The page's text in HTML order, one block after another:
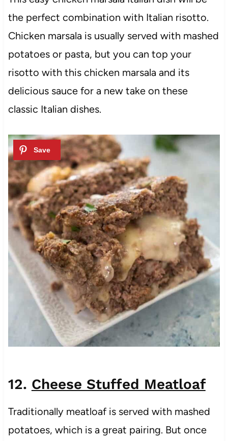
the perfect combination with Italian risotto.
Chicken marsala is usually served with mashed
potatoes or pasta, but you can top your
risotto with this chicken marsala and its
delicious sauce for a new take on these
classic Italian dishes.
12. Cheese Stuffed Meatloaf
Traditionally meatloaf is served with mashed
potatoes, which is a great pairing. But once